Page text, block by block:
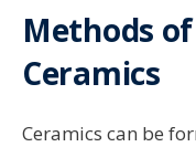
Methods
Ceramics
Ceramics can be